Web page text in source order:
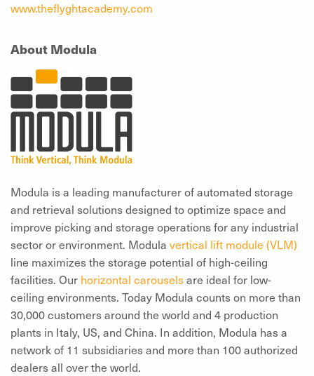
www.theflyghtacademy.com
About Modula
Modula is a leading manufacturer of automated storage
and retrieval solutions designed to optimize space and
improve picking and storage operations for any industrial
sector or environment. Modula vertical lift module (VLM)
line maximizes the storage potential of high-ceiling
facilities. Our horizontal carouselsare ideal for low-
ceiling environments. Today Modula counts on more than
30,000 customers around the world and 4 production
plants in Italy, US, and China. In addition, Modula has a
network of 11 subsidiaries and more than 100 authorized
dealers all over the world.